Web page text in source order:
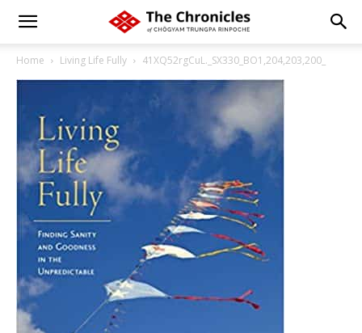
Home Living Life Fully 41XQ52rgCuL._SX330_BO1,204,203,200_